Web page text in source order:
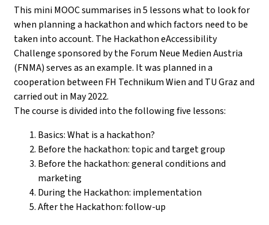
This mini MOOC summarises in 5 lessons what to look for
when planning a hackathon and which factors need to be
taken into account. The Hackathon eAccessibility
Challenge sponsored by the Forum Neue Medien Austria
(FNMA) serves as an example. It was planned in a
cooperation between FH Technikum Wien and TU Graz and
carried out in May 2022.
The course is divided into the following five lessons:
Basics: What is a hackathon?
Before the hackathon: topic and target group
Before the hackathon: general conditions and
marketing
During the Hackathon: implementation
After the Hackathon: follow-up